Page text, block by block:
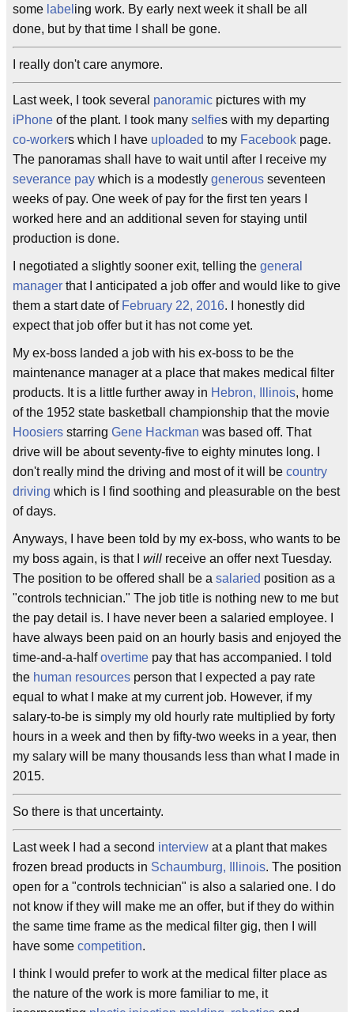
some label ing work. By early next week it shall be all
done, but by that time I shall be gone.
I really don't care anymore.
Last week, I took several panoramic pictures with my
iPhone of the plant. I took many selfies with my departing
co-workers which I have uploaded to my Facebook page.
The panoramas shall have to wait until after I receive my
severance pay which is a modestly generous seventeen
weeks of pay. One week of pay for the first ten years I
worked here and an additional seven for staying until
production is done.
I negotiated a slightly sooner exit, telling the general
manager that I anticipated a job offer and would like to give
them a start date of February 22, 2016. I honestly did
expect that job offer but it has not come yet.
My ex-boss landed a job with his ex-boss to be the
maintenance manager at a place that makes medical filter
products. It is a little further away in Hebron, Illinois, home
of the 1952 state basketball championship that the movie
Hoosiers starring Gene Hackman was based off. That
drive will be about seventy-five to eighty minutes long. I
don't really mind the driving and most of it will be country
driving which is I find soothing and pleasurable on the best
of days.
Anyways, I have been told by my ex-boss, who wants to be
my boss again, is that I will receive an offer next Tuesday.
The position to be offered shall be a salaried position as a
"controls technician." The job title is nothing new to me but
the pay detail is. I have never been a salaried employee. I
have always been paid on an hourly basis and enjoyed the
time-and-a-halfovertime pay that has accompanied. I told
the human resources person that I expected a pay rate
equal to what I make at my current job. However, if my
salary-to-be is simply my old hourly rate multiplied by forty
hours in a week and then by fifty-two weeks in a year, then
my salary will be many thousands less than what I made in
2015.
So there is that uncertainty.
Last week I had a second interview at a plant that makes
frozen bread products in Schaumburg, Illinois. The position
open for a "controls technician" is also a salaried one. I do
not know if they will make me an offer, but if they do within
the same time frame as the medical filter gig, then I will
have some competition.
I think I would prefer to work at the medical filter place as
the nature of the work is more familiar to me, it